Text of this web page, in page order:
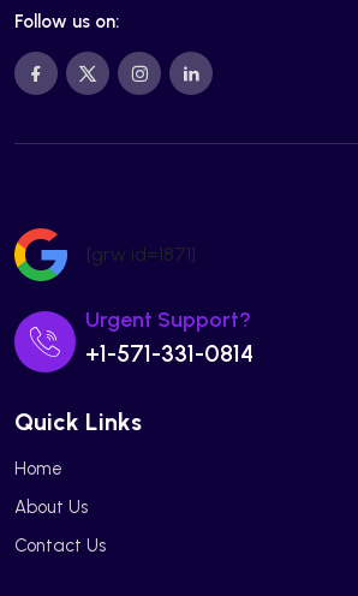
Follow us on:
[grw id=1871]
Urgent Support?
+1-571-331-0814
Quick Links
Home
About Us
Contact Us